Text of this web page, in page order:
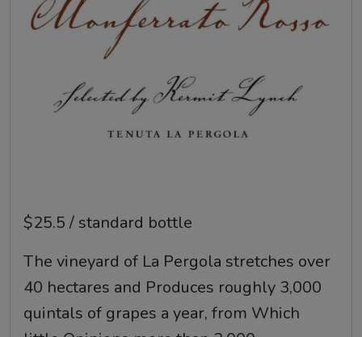
$25.5 / standard bottle
The vineyard of La Pergola stretches over
40 hectares and Produces roughly 3,000
quintals of grapes a year, from Which